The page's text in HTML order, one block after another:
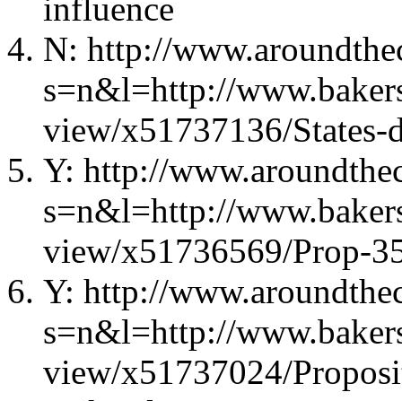
influence
N: http://
s=n&l=http://
view/x51737136/
Y: http://
s=n&l=http://
view/x51736569/Prop-
Y: http://
s=n&l=http://
view/x51737024/